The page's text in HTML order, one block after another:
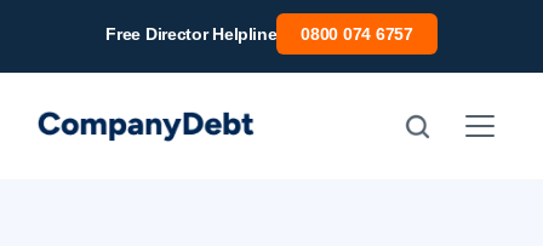
Free Director Helpline 0800 074 6757